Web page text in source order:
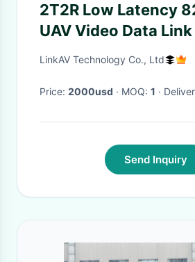
2T2R Low Latency
UAV Video Data
128/256-bit AES
LinkAV Technology Co., Ltd
Price: 2000usd · MOQ: 1 ·
Send Inquiry